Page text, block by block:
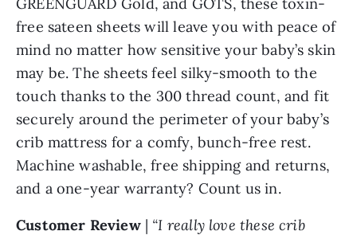
free sateen sheets will leave you with peace of
mind no matter how sensitive your baby’s skin
may be. The sheets feel silky-smooth to the
touch thanks to the 300 thread count, and fit
securely around the perimeter of your baby’s
crib mattress for a comfy, bunch-free rest.
Machine washable, free shipping and returns,
and a one-year warranty? Count us in.
Customer Review| “I really love these crib